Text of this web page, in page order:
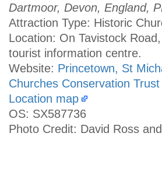
Dartmoor, Devon, England,
Attraction Type: Historic
Location: On Tavistock
tourist information centre.
Website: Princetown, St
Churches Conservation Trust
Location map
OS: SX587736
Photo Credit: David Ross